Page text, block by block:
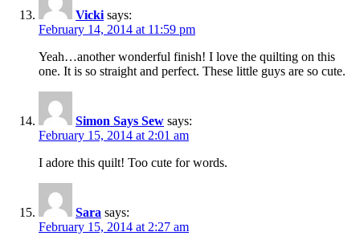
Vicki says:
February 14, 2014 at 11:59 pm
Yeah…another wonderful finish! I love the quilting on this
one. It is so straight and perfect. These little guys are so cute.
Simon Says Sew says:
February 15, 2014 at 2:01 am
I adore this quilt! Too cute for words.
Sara says:
February 15, 2014 at 2:27 am